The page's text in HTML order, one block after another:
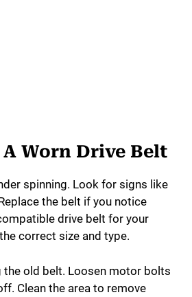
Worn Drive Belt
spinning. Look for signs like
the belt if you notice
drive belt for your
correct size and type.
the old belt. Loosen motor bolts
Clean the area to remove